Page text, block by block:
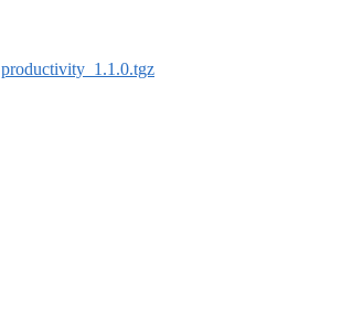
productivity_1.1.0.tgz